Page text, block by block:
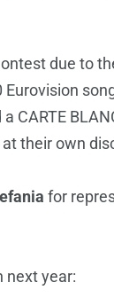
due to
CARTE
their own
for
next year: